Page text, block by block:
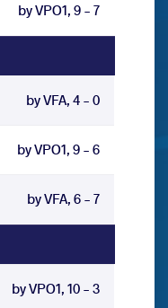
by VPO1, 9 - 7
by VFA, 4 - 0
by VPO1, 9 - 6
by VFA, 6 - 7
by VPO1, 10 - 3